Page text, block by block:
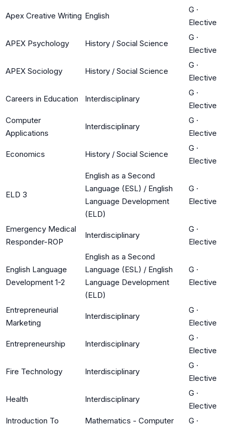
Apex Creative Writing English
G ·
Elective
APEX Psychology History / Social Science
G ·
Elective
APEX Sociology History / Social Science
G ·
Elective
Careers in Education Interdisciplinary
G ·
Elective
Computer
Applications
Interdisciplinary
G ·
Elective
Economics History / Social Science
G ·
Elective
ELD 3
English as a Second
Language (ESL) / English
Language Development
(ELD)
G ·
Elective
Emergency Medical
Responder-ROP
Interdisciplinary
G ·
Elective
English Language
Development 1-2
English as a Second
Language (ESL) / English
Language Development
(ELD)
G ·
Elective
Entrepreneurial
Marketing
Interdisciplinary
G ·
Elective
Entrepreneurship Interdisciplinary
G ·
Elective
Fire Technology Interdisciplinary
G ·
Elective
Health Interdisciplinary
G ·
Elective
Introduction To
Mathematics - Computer
G ·